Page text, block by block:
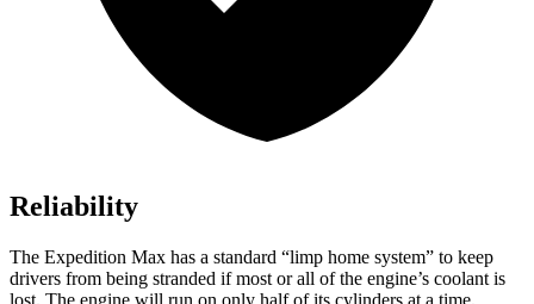
Reliability
The Expedition Max has a standard “limp home system” to keep
drivers from being stranded if most or all of the engine’s coolant is